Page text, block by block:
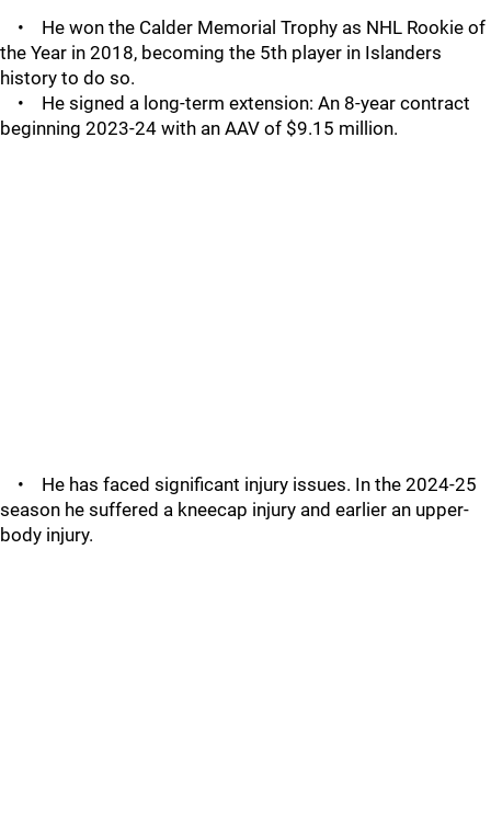
• He won the Calder Memorial Trophy as NHL Rookie of
the Year in 2018, becoming the 5th player in Islanders
history to do so.
• He signed a long-term extension: An 8-year contract
beginning 2023-24 with an AAV of $9.15 million.
• He has faced significant injury issues. In the 2024-25
season he suffered a kneecap injury and earlier an upper-
body injury.